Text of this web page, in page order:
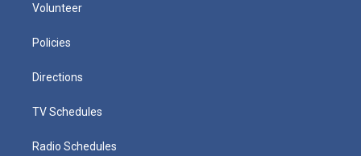
Volunteer
Policies
Directions
TV Schedules
Radio Schedules